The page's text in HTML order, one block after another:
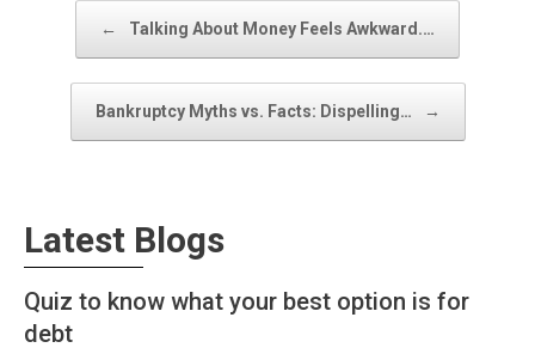
← Talking About Money Feels Awkward.…
Bankruptcy Myths vs. Facts: Dispelling… →
Latest Blogs
Quiz to know what your best option is for
debt